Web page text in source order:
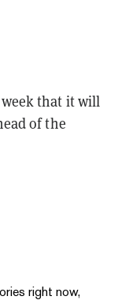
week that it will
of the
right now,